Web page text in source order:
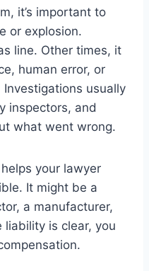
it’s important to
or explosion.
line. Other times, it
human error, or
usually
inspectors, and
what went wrong.
your lawyer
It might be a
a manufacturer,
liability is clear, you